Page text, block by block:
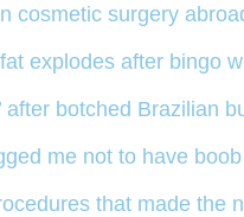
cosmetic surgery
explodes after bingo
after botched Brazilian
me not to have
that made the